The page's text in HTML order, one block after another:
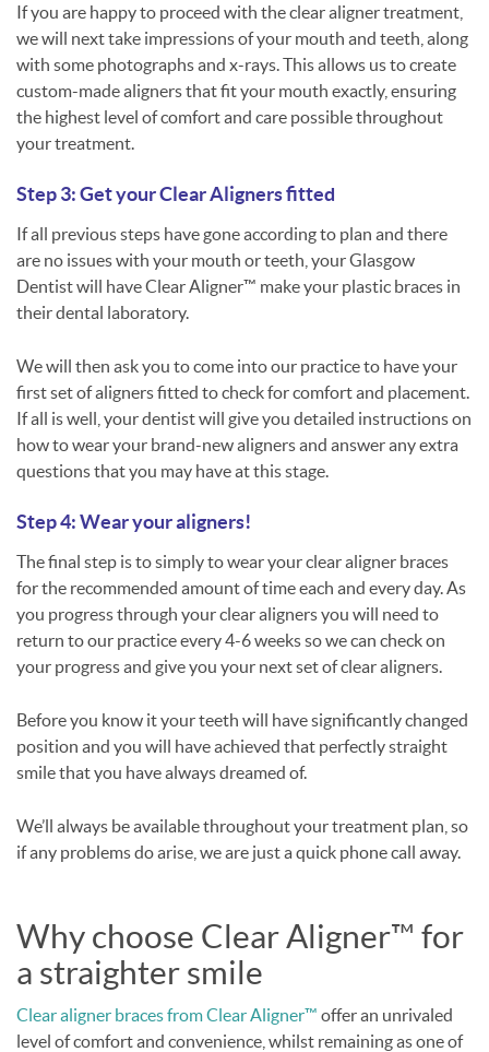
If you are happy to proceed with the clear aligner treatment,
we will next take impressions of your mouth and teeth, along
with some photographs and x-rays. This allows us to create
custom-made aligners that fit your mouth exactly, ensuring
the highest level of comfort and care possible throughout
your treatment.
Step 3: Get your Clear Aligners fitted
If all previous steps have gone according to plan and there
are no issues with your mouth or teeth, your Glasgow
Dentist will have Clear Aligner™ make your plastic braces in
their dental laboratory.
We will then ask you to come into our practice to have your
first set of aligners fitted to check for comfort and placement.
If all is well, your dentist will give you detailed instructions on
how to wear your brand-new aligners and answer any extra
questions that you may have at this stage.
Step 4: Wear your aligners!
The final step is to simply to wear your clear aligner braces
for the recommended amount of time each and every day. As
you progress through your clear aligners you will need to
return to our practice every 4-6 weeks so we can check on
your progress and give you your next set of clear aligners.
Before you know it your teeth will have significantly changed
position and you will have achieved that perfectly straight
smile that you have always dreamed of.
We’ll always be available throughout your treatment plan, so
if any problems do arise, we are just a quick phone call away.
Why choose Clear Aligner™ for
a straighter smile
Clear aligner braces from Clear Aligner™ offer an unrivaled
level of comfort and convenience, whilst remaining as one of